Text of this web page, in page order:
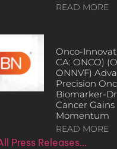
READ MORE
Onco-
CA: ONCO)
ONNVF)
Precision
Biomarker-
Cancer Gains
Momentum
READ MORE
Press Releases…